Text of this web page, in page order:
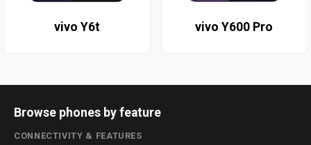
vivo Y6t vivo Y600 Pro
Browse phones by feature
CONNECTIVITY & FEATURES